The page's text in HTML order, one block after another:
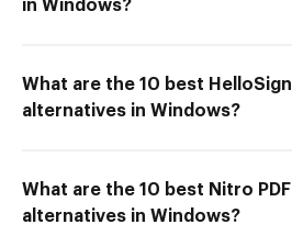
in Windows?
What are the 10 best HelloSign
alternatives in Windows?
What are the 10 best Nitro PDF
alternatives in Windows?